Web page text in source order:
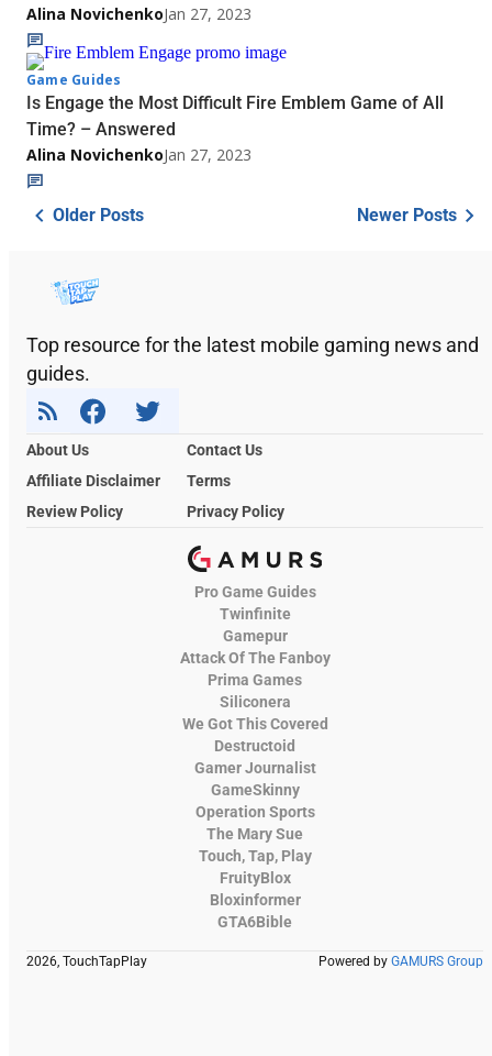
Alina NovichenkoJan 27, 2023
Game Guides
Is Engage the Most Difficult Fire Emblem Game of All
Time? – Answered
Alina NovichenkoJan 27, 2023
Older Posts Newer Posts
Top resource for the latest mobile gaming news and
guides.
About Us
Contact Us
Affiliate Disclaimer
Terms
Review Policy
Privacy Policy
Pro Game Guides
Twinfinite
Gamepur
Attack Of The Fanboy
Prima Games
Siliconera
We Got This Covered
Destructoid
Gamer Journalist
GameSkinny
Operation Sports
The Mary Sue
Touch, Tap, Play
FruityBlox
Bloxinformer
GTA6Bible
2026, TouchTapPlay Powered by GAMURS Group